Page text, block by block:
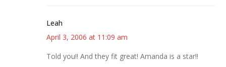
Leah
April 3, 2006 at 11:09 am
Told you!! And they fit great! Amanda is a star!!